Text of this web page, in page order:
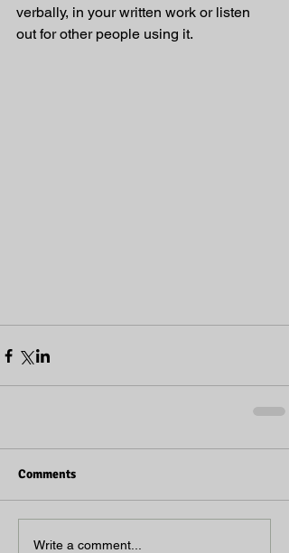
verbally, in your written work or listen
out for other people using it.
Comments
Write a comment...